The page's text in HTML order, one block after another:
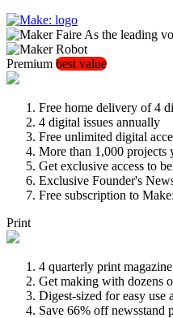
As the leading
Premium best value
Free home delivery of 4
4 digital issues annually
Free unlimited digital
More than 1,000 projects
Get exclusive access to
Exclusive Founder's
Free subscription to
Print
4 quarterly print
Get making with dozens
Digest-sized for easy use
Save 66% off newsstand